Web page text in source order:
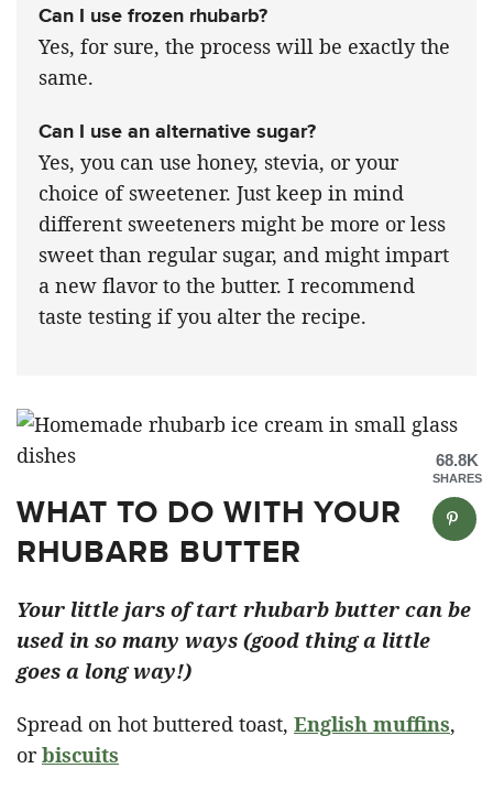
Can I use frozen rhubarb?
Yes, for sure, the process will be exactly the
same.
Can I use an alternative sugar?
Yes, you can use honey, stevia, or your
choice of sweetener. Just keep in mind
different sweeteners might be more or less
sweet than regular sugar, and might impart
a new flavor to the butter. I recommend
taste testing if you alter the recipe.
WHAT TO DO WITH YOUR
RHUBARB BUTTER
Your little jars of tart rhubarb butter can be
used in so many ways (good thing a little
goes a long way!)
Spread on hot buttered toast, English muffins,
orbiscuits
68.8K
SHARES